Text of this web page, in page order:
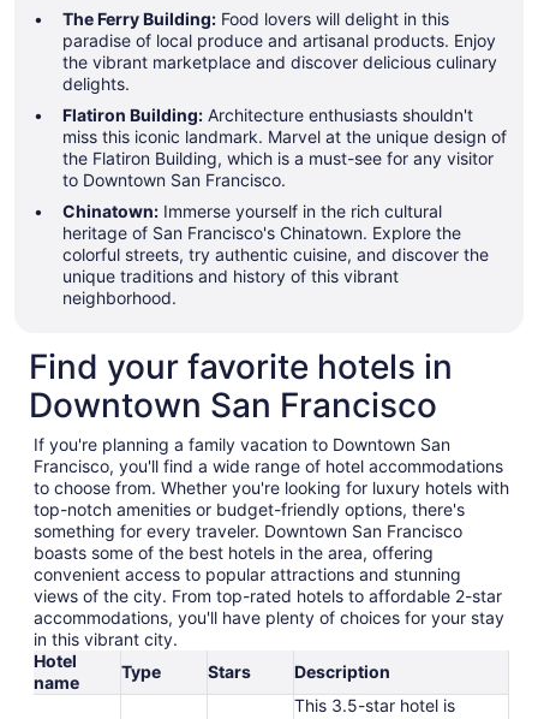
The Ferry Building: Food lovers will delight in this
paradise of local produce and artisanal products. Enjoy
the vibrant marketplace and discover delicious culinary
delights.
Flatiron Building: Architecture enthusiasts shouldn't
miss this iconic landmark. Marvel at the unique design of
the Flatiron Building, which is a must-see for any visitor
to Downtown San Francisco.
Chinatown: Immerse yourself in the rich cultural
heritage of San Francisco's Chinatown. Explore the
colorful streets, try authentic cuisine, and discover the
unique traditions and history of this vibrant
neighborhood.
Find your favorite hotels in
Downtown San Francisco
If you're planning a family vacation to Downtown San
Francisco, you'll find a wide range of hotel accommodations
to choose from. Whether you're looking for luxury hotels with
top-notch amenities or budget-friendly options, there's
something for every traveler. Downtown San Francisco
boasts some of the best hotels in the area, offering
convenient access to popular attractions and stunning
views of the city. From top-rated hotels to affordable 2-star
accommodations, you'll have plenty of choices for your stay
in this vibrant city.
Hotel
name
Type Stars
Description
This 3.5-star hotel is